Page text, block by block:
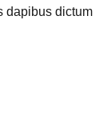
dapibus dictum